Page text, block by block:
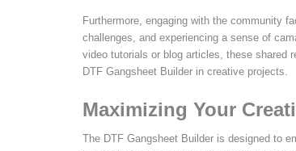
Furthermore, engaging with the community
challenges, and experiencing a sense of
video tutorials or blog articles, these shared
DTF Gangsheet Builder in creative projects.
Maximizing Your
The DTF Gangsheet Builder is designed to